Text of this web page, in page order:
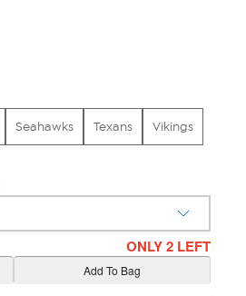
Seahawks Texans Vikings
ONLY 2 LEFT